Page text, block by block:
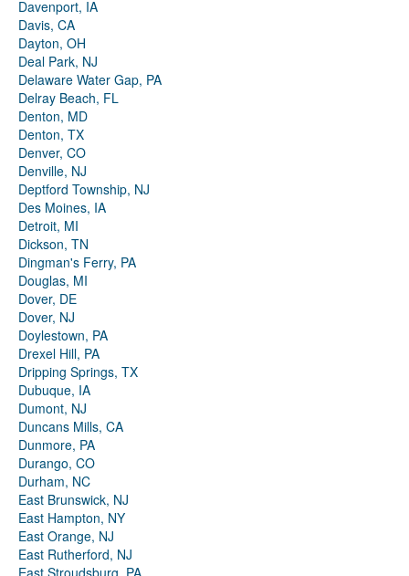
Davenport, IA
Davis, CA
Dayton, OH
Deal Park, NJ
Delaware Water Gap, PA
Delray Beach, FL
Denton, MD
Denton, TX
Denver, CO
Denville, NJ
Deptford Township, NJ
Des Moines, IA
Detroit, MI
Dickson, TN
Dingman's Ferry, PA
Douglas, MI
Dover, DE
Dover, NJ
Doylestown, PA
Drexel Hill, PA
Dripping Springs, TX
Dubuque, IA
Dumont, NJ
Duncans Mills, CA
Dunmore, PA
Durango, CO
Durham, NC
East Brunswick, NJ
East Hampton, NY
East Orange, NJ
East Rutherford, NJ